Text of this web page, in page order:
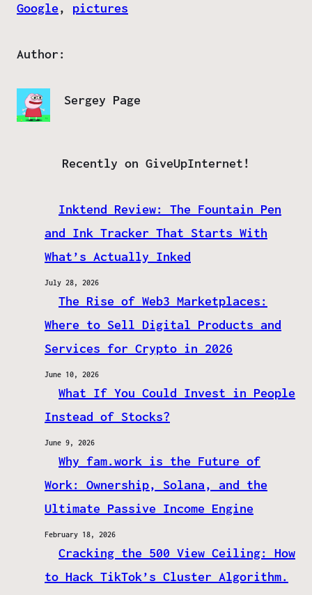
Google, pictures
Author:
Sergey Page
Recently on GiveUpInternet!
Inktend Review: The Fountain Pen
and Ink Tracker That Starts With
What’s Actually Inked
July 28, 2026
The Rise of Web3 Marketplaces:
Where to Sell Digital Products and
Services for Crypto in 2026
June 10, 2026
What If You Could Invest in People
Instead of Stocks?
June 9, 2026
Why fam.work is the Future of
Work: Ownership, Solana, and the
Ultimate Passive Income Engine
February 18, 2026
Cracking the 500 View Ceiling: How
to Hack TikTok’s Cluster Algorithm.